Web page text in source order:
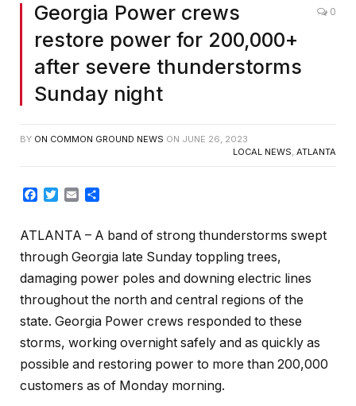
Georgia Power crews
restore power for 200,000+
after severe thunderstorms
Sunday night
0
BY ON COMMON GROUND NEWS ON JUNE 26, 2023
LOCAL NEWS, ATLANTA
Facebook
Twitter
Email
ATLANTA – A band of strong thunderstorms swept
through Georgia late Sunday toppling trees,
damaging power poles and downing electric lines
throughout the north and central regions of the
state. Georgia Power crews responded to these
storms, working overnight safely and as quickly as
possible and restoring power to more than 200,000
customers as of Monday morning.